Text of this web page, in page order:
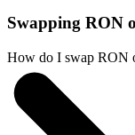
Swapping RON
How do I swap RON